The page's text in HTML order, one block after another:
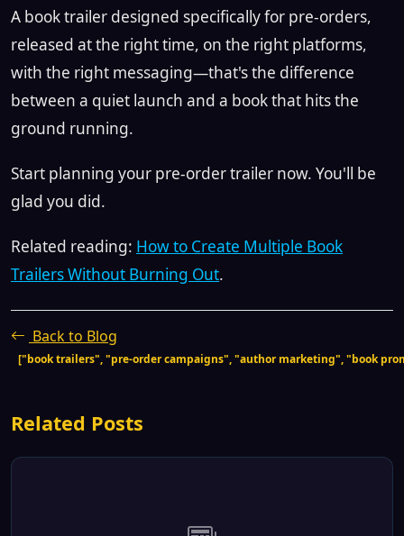
A book trailer designed specifically for pre-orders,
released at the right time, on the right platforms,
with the right messaging—that's the difference
between a quiet launch and a book that hits the
ground running.
Start planning your pre-order trailer now. You'll be
glad you did.
Related reading: How to Create Multiple Book
Trailers Without Burning Out.
Back to Blog
["book trailers", "pre-order campaigns", "author marketing", "book
Related Posts